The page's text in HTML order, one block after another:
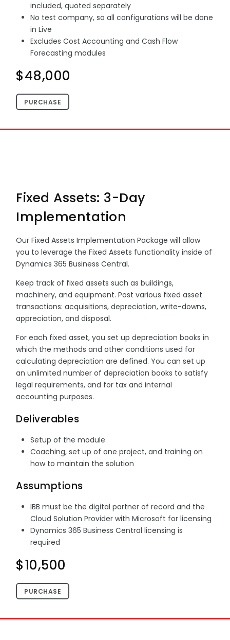
included, quoted separately
No test company, so all configurations will be done
in Live
Excludes Cost Accounting and Cash Flow
Forecasting modules
$48,000
PURCHASE
Fixed Assets: 3-Day
Implementation
Our Fixed Assets Implementation Package will allow
you to leverage the Fixed Assets functionality inside of
Dynamics 365 Business Central.
Keep track of fixed assets such as buildings,
machinery, and equipment. Post various fixed asset
transactions: acquisitions, depreciation, write-downs,
appreciation, and disposal.
For each fixed asset, you set up depreciation books in
which the methods and other conditions used for
calculating depreciation are defined. You can set up
an unlimited number of depreciation books to satisfy
legal requirements, and for tax and internal
accounting purposes.
Deliverables
Setup of the module
Coaching, set up of one project, and training on
how to maintain the solution
Assumptions
IBB must be the digital partner of record and the
Cloud Solution Provider with Microsoft for licensing
Dynamics 365 Business Central licensing is
required
$10,500
PURCHASE